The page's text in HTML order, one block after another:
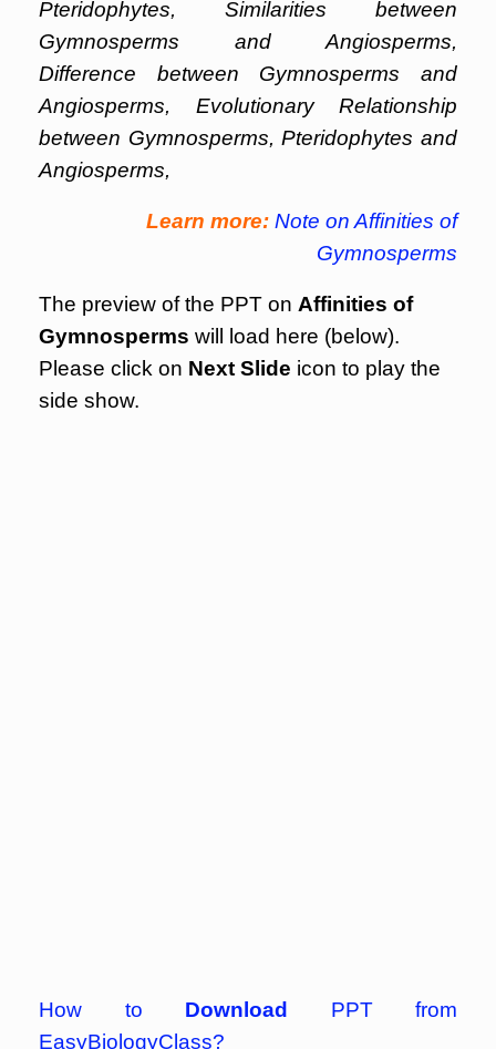
Pteridophytes, Similarities between
Gymnosperms and Angiosperms,
Difference between Gymnosperms and
Angiosperms, Evolutionary Relationship
between Gymnosperms, Pteridophytes and
Angiosperms,
Learn more: Note on Affinities of
Gymnosperms
The preview of the PPT on Affinities of
Gymnosperms will load here (below).
Please click on Next Slide icon to play the
side show.
How to Download
PPT from
EasyBiologyClass?